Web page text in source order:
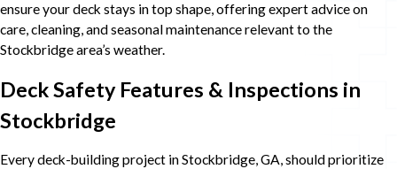
ensure your deck stays in top shape, offering expert advice on
care, cleaning, and seasonal maintenance relevant to the
Stockbridge area’s weather.
Deck Safety Features & Inspections in
Stockbridge
Every deck-building project in Stockbridge, GA, should prioritize